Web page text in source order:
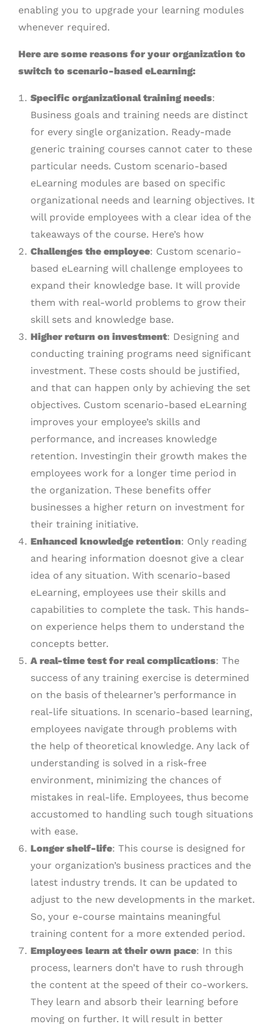
enabling you to upgrade your learning modules
whenever required.
Here are some reasons for your organization to
switch to scenario-based eLearning:
Specific organizational training needs:
Business goals and training needs are distinct
for every single organization. Ready-made
generic training courses cannot cater to these
particular needs. Custom scenario-based
eLearning modules are based on specific
organizational needs and learning objectives. It
will provide employees with a clear idea of the
takeaways of the course. Here’s how
Challenges the employee: Custom scenario-
based eLearning will challenge employees to
expand their knowledge base. It will provide
them with real-world problems to grow their
skill sets and knowledge base.
Higher return on investment: Designing and
conducting training programs need significant
investment. These costs should be justified,
and that can happen only by achieving the set
objectives. Custom scenario-based eLearning
improves your employee’s skills and
performance, and increases knowledge
retention. Investingin their growth makes the
employees work for a longer time period in
the organization. These benefits offer
businesses a higher return on investment for
their training initiative.
Enhanced knowledge retention: Only reading
and hearing information doesnot give a clear
idea of any situation. With scenario-based
eLearning, employees use their skills and
capabilities to complete the task. This hands-
on experience helps them to understand the
concepts better.
A real-time test for real complications: The
success of any training exercise is determined
on the basis of thelearner’s performance in
real-life situations. In scenario-based learning,
employees navigate through problems with
the help of theoretical knowledge. Any lack of
understanding is solved in a risk-free
environment, minimizing the chances of
mistakes in real-life. Employees, thus become
accustomed to handling such tough situations
with ease.
Longer shelf-life: This course is designed for
your organization’s business practices and the
latest industry trends. It can be updated to
adjust to the new developments in the market.
So, your e-course maintains meaningful
training content for a more extended period.
Employees learn at their own pace: In this
process, learners don’t have to rush through
the content at the speed of their co-workers.
They learn and absorb their learning before
moving on further. It will result in better